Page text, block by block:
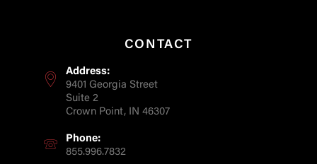
CONTACT
Address:
9401 Georgia Street
Suite 2
Crown Point, IN 46307
Phone:
855.996.7832